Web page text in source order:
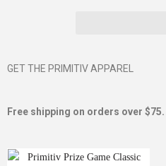
GET THE PRIMITIV APPAREL
Free shipping on orders over $75.